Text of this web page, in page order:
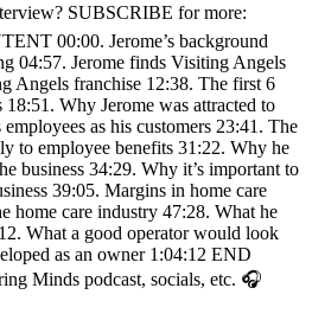
SUBSCRIBE for more:
00:00. Jerome’s background
04:57. Jerome finds Visiting Angels
Angels franchise 12:38. The first 6
Why Jerome was attracted to
as his customers 23:41. The
to employee benefits 31:22. Why he
business 34:29. Why it’s important to
39:05. Margins in home care
home care industry 47:28. What he
What a good operator would look
as an owner 1:04:12 END
Minds podcast, socials, etc. 🎧